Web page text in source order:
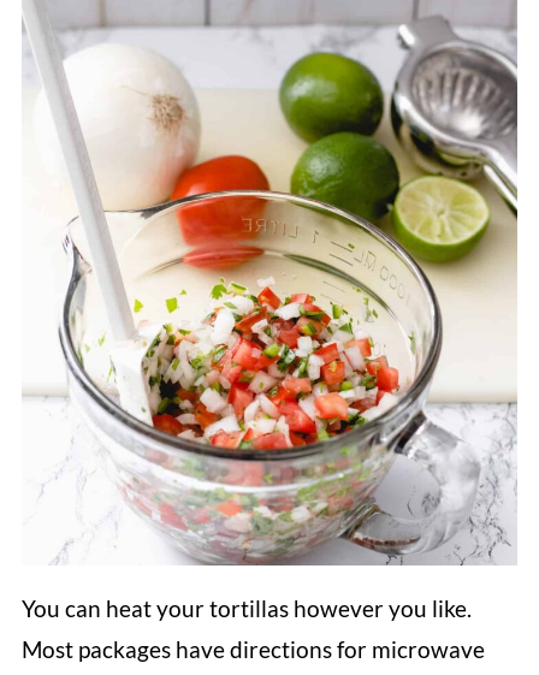
You can heat your tortillas however you like.
Most packages have directions for microwave